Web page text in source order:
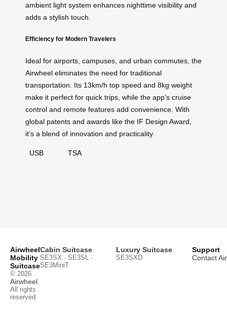
ambient light system enhances nighttime visibility and
adds a stylish touch.
Efficiency for Modern Travelers
Ideal for airports, campuses, and urban commutes, the
Airwheel eliminates the need for traditional
transportation. Its 13km/h top speed and 8kg weight
make it perfect for quick trips, while the app’s cruise
control and remote features add convenience. With
global patents and awards like the IF Design Award,
it’s a blend of innovation and practicality.
USB TSA
Airwheel
Mobility
Suitcase
© 2026
Airwheel.
All rights
reserved.
Cabin Suitcase
SE3SX · SE3SL ·
SE3MiniT
Luxury Suitcase
SE3SXD
Support
Contact